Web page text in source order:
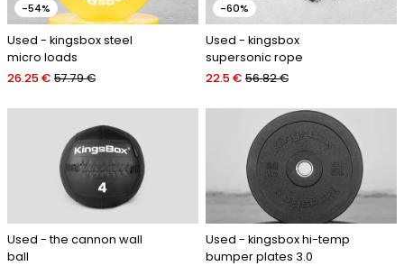
-54%
Used - kingsbox steel
micro loads
26.25 € 57.79 €
-60%
Used - kingsbox
supersonic rope
22.5 € 56.82 €
Used - the cannon wall
ball
Used - kingsbox hi-temp
bumper plates 3.0